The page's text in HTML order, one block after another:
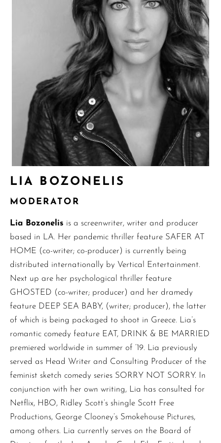
LIA BOZONELIS
MODERATOR
Lia Bozonelis is a screenwriter, writer and producer
based in LA. Her pandemic thriller feature SAFER AT
HOME (co-writer; co-producer) is currently being
distributed internationally by Vertical Entertainment.
Next up are her psychological thriller feature
GHOSTED (co-writer; producer) and her dramedy
feature DEEP SEA BABY, (writer; producer), the latter
of which is being packaged to shoot in Greece. Lia’s
romantic comedy feature EAT, DRINK & BE MARRIED
premiered worldwide in summer of ’19. Lia previously
served as Head Writer and Consulting Producer of the
feminist sketch comedy series SORRY NOT SORRY. In
conjunction with her own writing, Lia has consulted for
Netflix, HBO, Ridley Scott’s shingle Scott Free
Productions, George Clooney’s Smokehouse Pictures,
among others. Lia currently serves on the Board of